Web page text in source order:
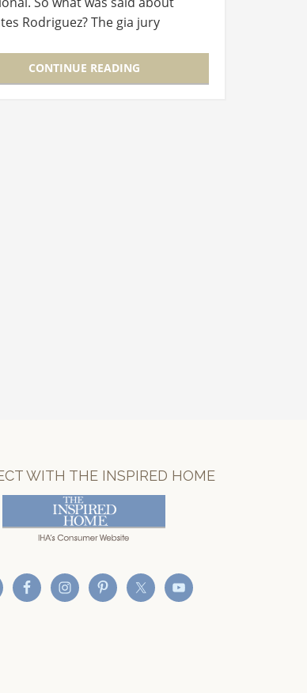
Rodriguez? The gia jury
out from the rest of the…
CONTINUE READING
WITH THE INSPIRED HOME